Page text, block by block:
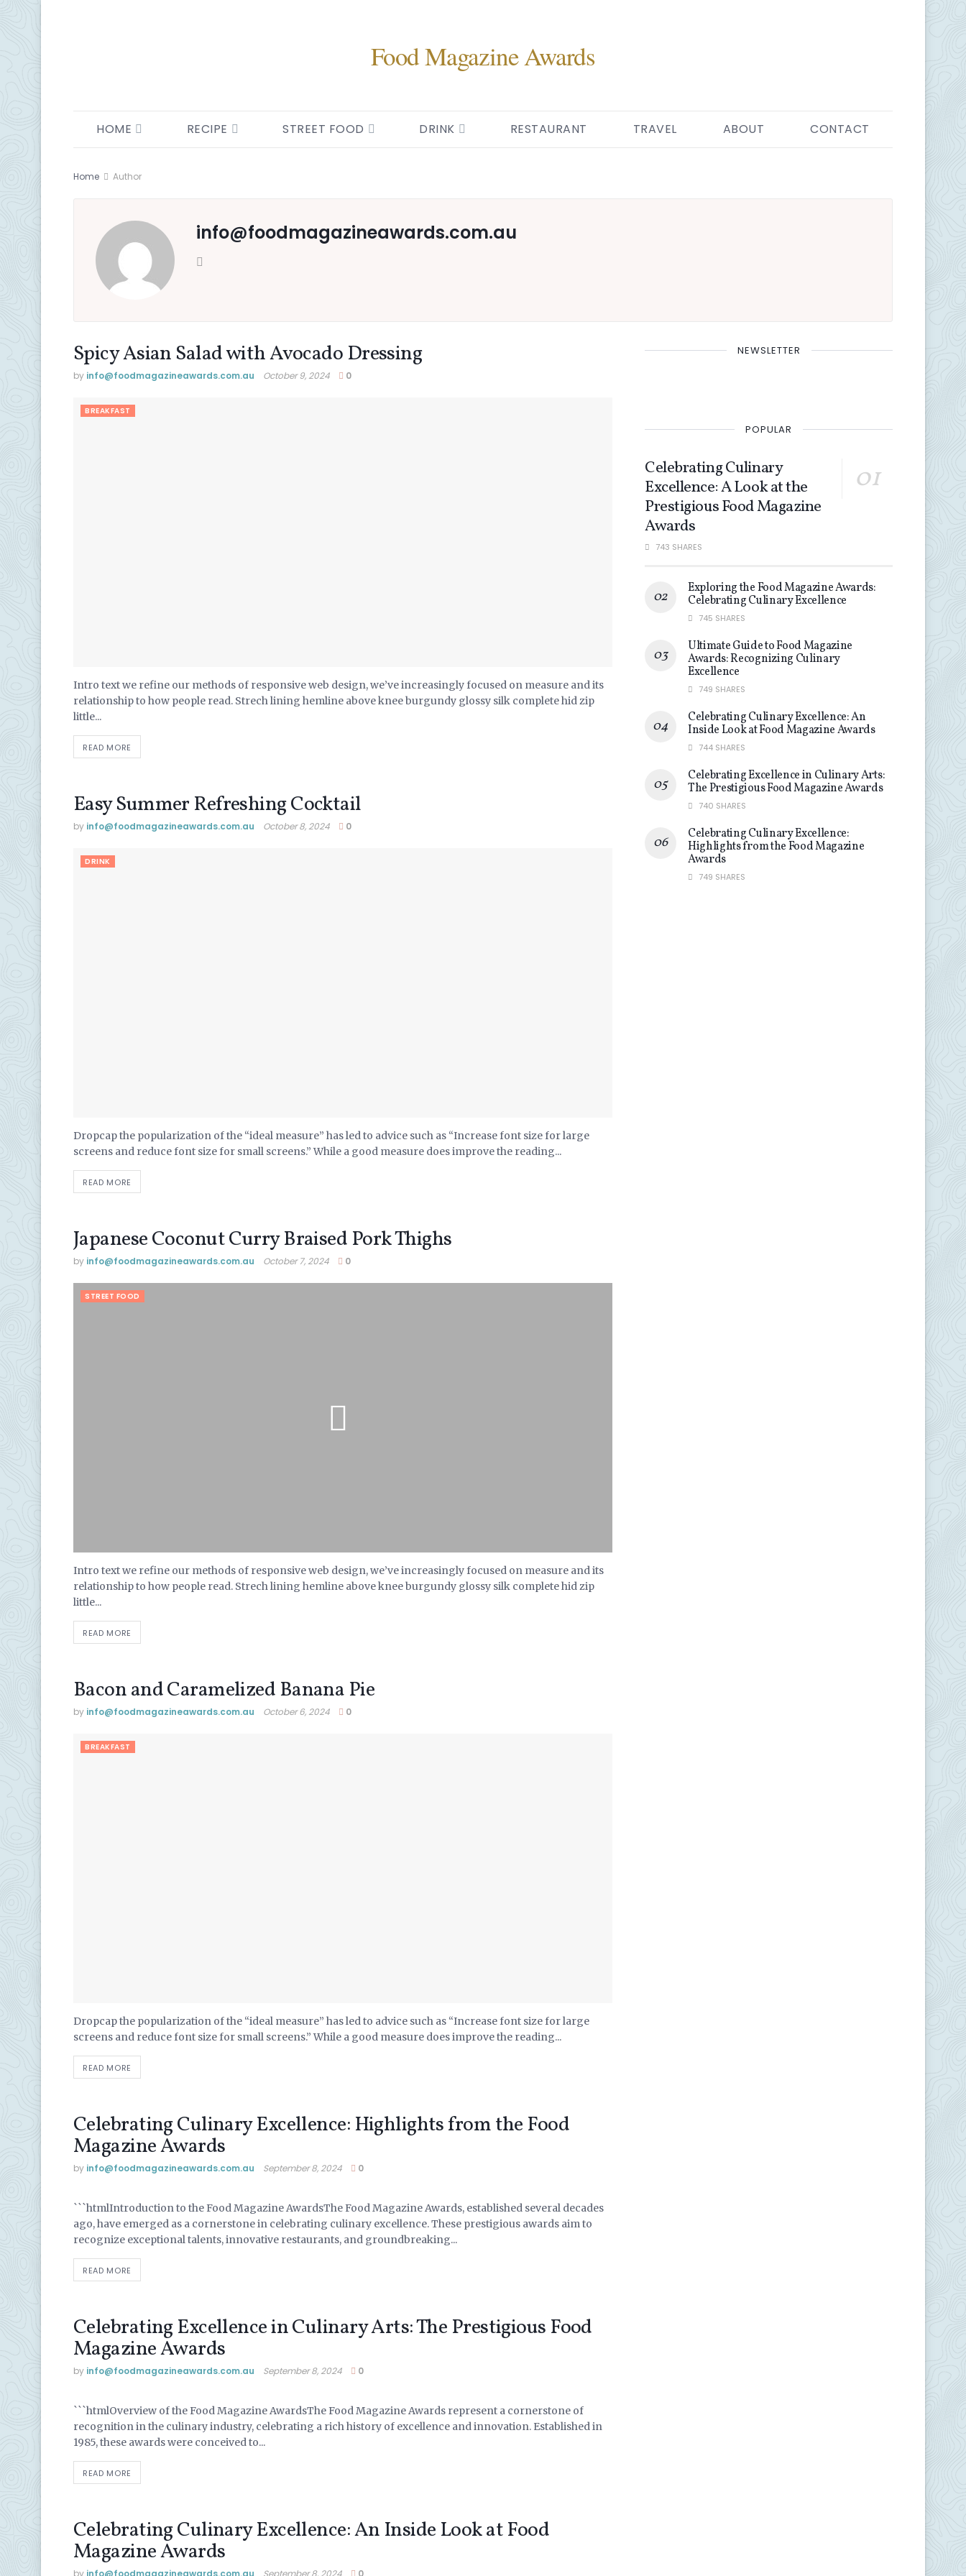
Food Magazine Awards
HOME RECIPE STREET FOOD DRINK RESTAURANT TRAVEL ABOUT CONTACT
Home Author
info@ foodmagazineawards.com.au
Spicy Asian Salad with Avocado Dressing
by info@ foodmagazineawards.com.au October 9, 2024 0
BREAKFAST
Intro text we refine our methods of responsive web design, we’ve increasingly focused on measure and its
relationship to how people read. Strech lining hemline above knee burgundy glossy silk complete hid zip
little...
READ MORE
Easy Summer Refreshing Cocktail
by info@ foodmagazineawards.com.au October 8, 2024 0
DRINK
Dropcap the popularization of the “ideal measure” has led to advice such as “Increase font size for large
screens and reduce font size for small screens.” While a good measure does improve the reading...
READ MORE
Japanese Coconut Curry Braised Pork Thighs
by info@ foodmagazineawards.com.au October 7, 2024 0
STREET FOOD
Intro text we refine our methods of responsive web design, we’ve increasingly focused on measure and its
relationship to how people read. Strech lining hemline above knee burgundy glossy silk complete hid zip
little...
READ MORE
Bacon and Caramelized Banana Pie
by info@ foodmagazineawards.com.au October 6, 2024 0
BREAKFAST
Dropcap the popularization of the “ideal measure” has led to advice such as “Increase font size for large
screens and reduce font size for small screens.” While a good measure does improve the reading...
READ MORE
Celebrating Culinary Excellence: Highlights from the Food
Magazine Awards
by info@ foodmagazineawards.com.au September 8, 2024 0
UNCATEGORIZED
```htmlIntroduction to the Food Magazine AwardsThe Food Magazine Awards, established several decades
ago, have emerged as a cornerstone in celebrating culinary excellence. These prestigious awards aim to
recognize exceptional talents, innovative restaurants, and groundbreaking...
READ MORE
Celebrating Excellence in Culinary Arts: The Prestigious Food
Magazine Awards
by info@ foodmagazineawards.com.au September 8, 2024 0
UNCATEGORIZED
```htmlOverview of the Food Magazine AwardsThe Food Magazine Awards represent a cornerstone of
recognition in the culinary industry, celebrating a rich history of excellence and innovation. Established in
1985, these awards were conceived to...
READ MORE
Celebrating Culinary Excellence: An Inside Look at Food
Magazine Awards
by info@ foodmagazineawards.com.au September 8, 2024 0
NEWSLETTER
POPULAR
Celebrating Culinary
Excellence: A Look at the
Prestigious Food Magazine
Awards
743 SHARES
Exploring the Food Magazine Awards:
Celebrating Culinary Excellence
745 SHARES
Ultimate Guide to Food Magazine
Awards: Recognizing Culinary
Excellence
749 SHARES
Celebrating Culinary Excellence: An
Inside Look at Food Magazine Awards
744 SHARES
Celebrating Excellence in Culinary Arts:
The Prestigious Food Magazine Awards
740 SHARES
Celebrating Culinary Excellence:
Highlights from the Food Magazine
Awards
749 SHARES